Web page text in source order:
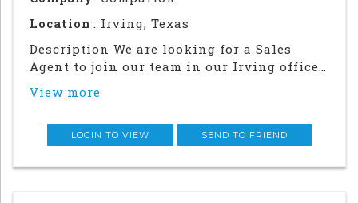
Location : Irving, Texas
Description We are looking for a Sales
Agent to join our team in our Irving office.
local network and in-person relationship
office and field sales focused position
View more
LOGIN TO VIEW SEND TO FRIEND